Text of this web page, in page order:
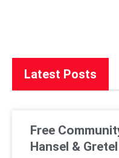
Latest Posts
Free
Hansel & Gretel